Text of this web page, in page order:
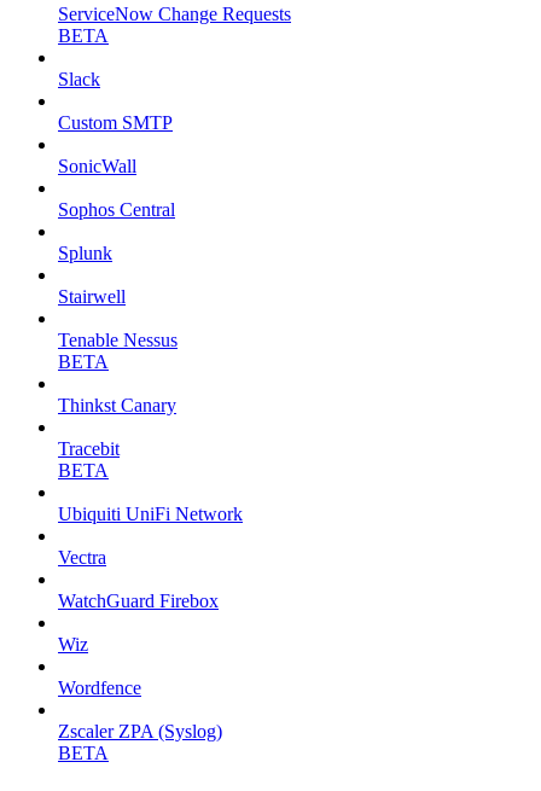
ServiceNow Change Requests
BETA
Slack
Custom SMTP
SonicWall
Sophos Central
Splunk
Stairwell
Tenable Nessus
BETA
Thinkst Canary
Tracebit
BETA
Ubiquiti UniFi Network
Vectra
WatchGuard Firebox
Wiz
Wordfence
Zscaler ZPA (Syslog)
BETA